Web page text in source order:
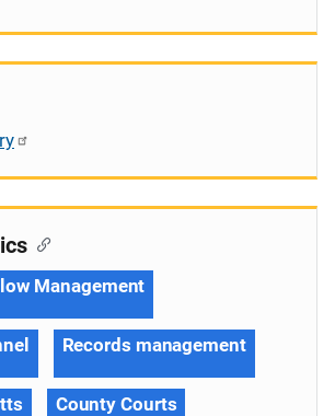
Management
Records management
County Courts